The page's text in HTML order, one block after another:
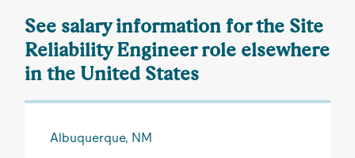
See salary information for the Site
Reliability Engineer role elsewhere
in the United States
Albuquerque, NM